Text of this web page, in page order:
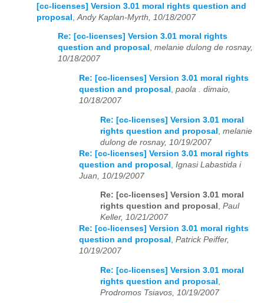
[cc-licenses] Version 3.01 moral rights question and
proposal
Andy Kaplan-Myrth, 10/18/2007
Re: [cc-licenses] Version 3.01 moral rights
question and proposal , melanie dulong de rosnay,
10/18/2007
Re: [cc-licenses] Version 3.01 moral rights
question and proposal , paola . dimaio,
10/18/2007
Re: [cc-licenses] Version 3.01 moral
rights question and proposal melanie
dulong de rosnay, 10/19/2007
Re: [cc-licenses] Version 3.01 moral rights
question and proposal Ignasi Labastida i
Juan, 10/19/2007
Re: [cc-licenses] Version 3.01 moral
rights question and proposal , Paul
Keller, 10/21/2007
Re: [cc-licenses] Version 3.01 moral rights
question and proposal , Patrick Peiffer,
10/19/2007
Re: [cc-licenses] Version 3.01 moral
rights question and proposal
Prodromos Tsiavos, 10/19/2007